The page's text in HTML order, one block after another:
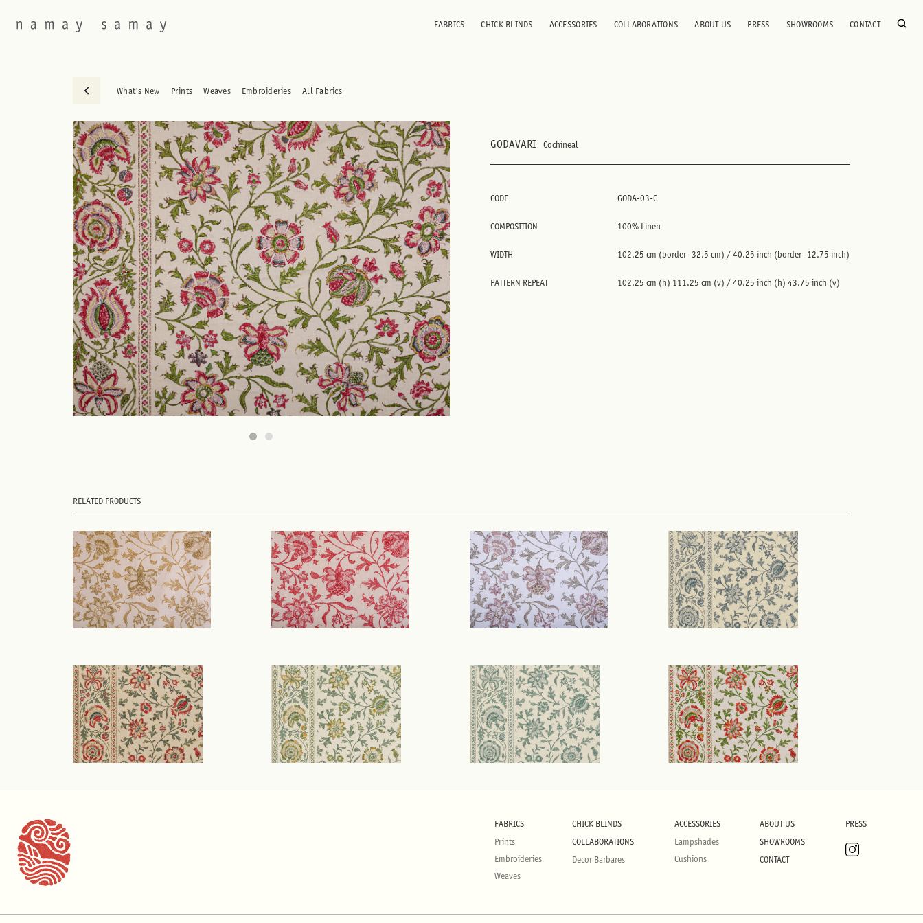
FABRICS CHICK BLINDS ACCESSORIES COLLABORATIONS ABOUT US PRESS SHOWROOMS CONTACT
What's New Prints Weaves Embroideries All Fabrics
GODAVARI Cochineal
CODE GODA-03-C
COMPOSITION 100% Linen
WIDTH 102.25 cm (border- 32.5 cm) / 40.25 inch (border- 12.75 inch)
PATTERN REPEAT 102.25 cm (h) 111.25 cm (v) / 40.25 inch (h) 43.75 inch (v)
RELATED PRODUCTS
FABRICS
Prints
Embroideries
Weaves
CHICK BLINDS
COLLABORATIONS
Decor Barbares
ACCESSORIES
Lampshades
Cushions
ABOUT US
SHOWROOMS
CONTACT
PRESS